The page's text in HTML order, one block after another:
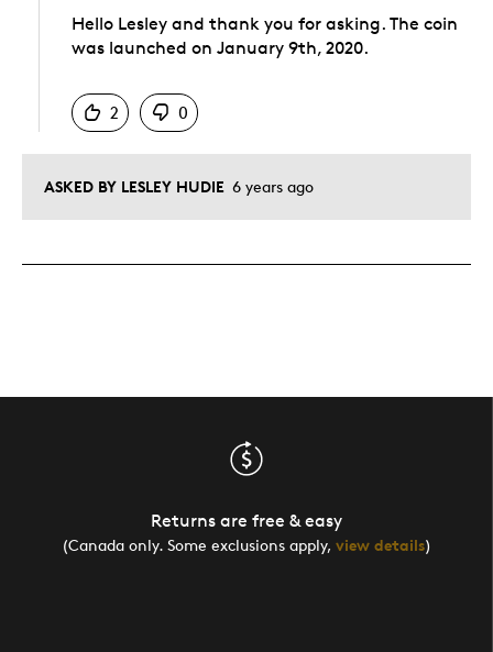
ASKED BY LESLEY HUDIE 6 years ago
Hello Lesley and thank you for asking. The coin
was launched on January 9th, 2020.
2
0
Returns are free & easy
(Canada only. Some exclusions apply, view details)